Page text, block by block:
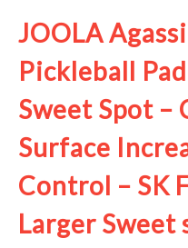
JOOLA
Pickleball
Sweet Spot –
Surface
Control – SK
Larger Sweet